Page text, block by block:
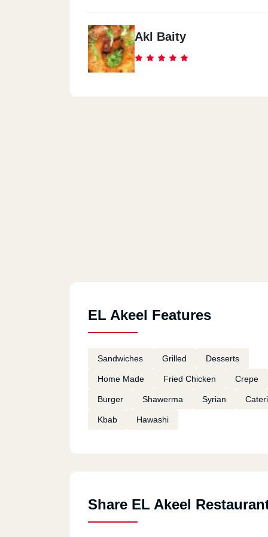
Akl Baity
EL Akeel Features
Sandwiches Grilled Desserts
Home Made Fried Chicken Crepe
Burger Shawerma Syrian
Kbab Hawashi
Share EL Akeel